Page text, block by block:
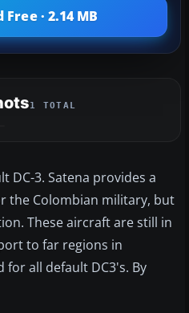
· 2.14 MB
1 TOTAL
DC-3. Satena provides a
the Colombian military, but
These aircraft are still in
to far regions in
for all default DC3's. By